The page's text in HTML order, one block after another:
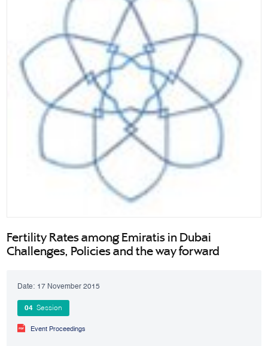
Fertility Rates among Emiratis in Dubai
Challenges, Policies and the way forward
Date: 17 November 2015
04 Session
Event Proceedings